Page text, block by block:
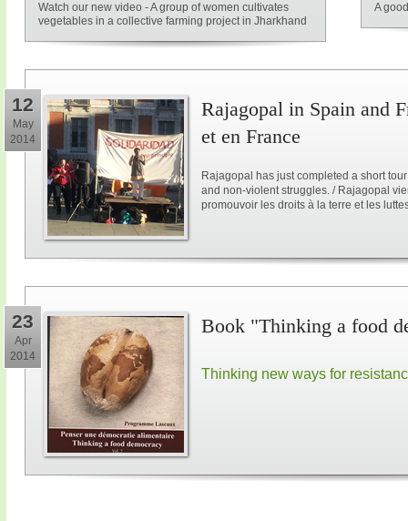
Watch our new video - A group of women cultivates
vegetables in a collective farming project in Jharkhand
A
12
May
2014
Rajagopal in Spain and
et en France
Rajagopal has just completed a short
and non-violent struggles. / Rajagopal
promouvoir les droits à la terre et les
23
Apr
2014
Book "Thinking a food
Thinking new ways for